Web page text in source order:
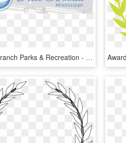
Olive Branch Parks & Recreation - Calligraphy, HD Png Download